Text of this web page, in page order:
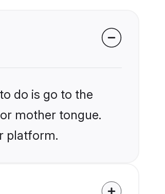
do is go to the
mother tongue.
platform.